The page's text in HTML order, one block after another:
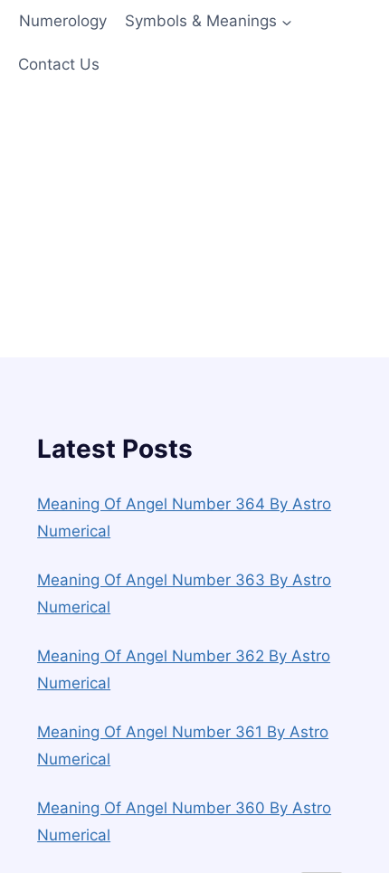
Numerology Symbols & Meanings
Contact Us
Latest Posts
Meaning Of Angel Number 364 By Astro
Numerical
Meaning Of Angel Number 363 By Astro
Numerical
Meaning Of Angel Number 362 By Astro
Numerical
Meaning Of Angel Number 361 By Astro
Numerical
Meaning Of Angel Number 360 By Astro
Numerical